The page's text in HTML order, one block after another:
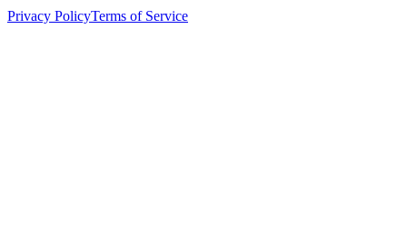
Privacy PolicyTerms of Service